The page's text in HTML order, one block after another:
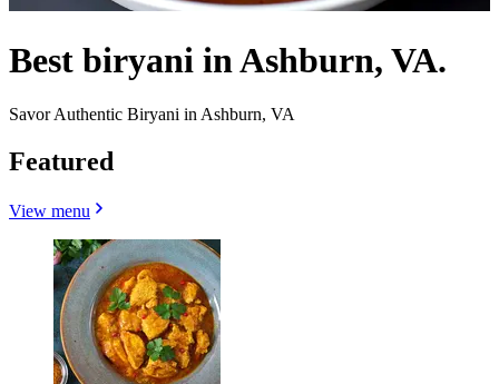
Best biryani in Ashburn, VA.
Savor Authentic Biryani in Ashburn, VA
Featured
View menu